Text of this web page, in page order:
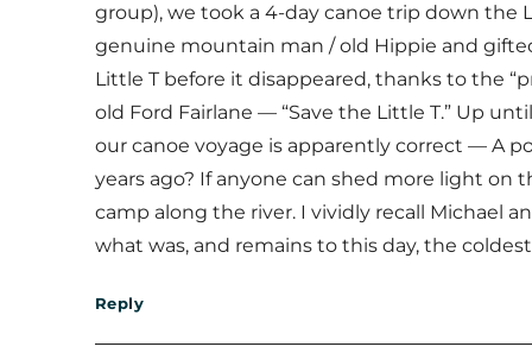
group), we took a 4-day canoe trip down the
genuine mountain man / old Hippie and
Little T before it disappeared, thanks to the
old Ford Fairlane — “Save the Little T.” Up
our canoe voyage is apparently correct — A
years ago? If anyone can shed more light
camp along the river. I vividly recall Michael
what was, and remains to this day, the
Reply